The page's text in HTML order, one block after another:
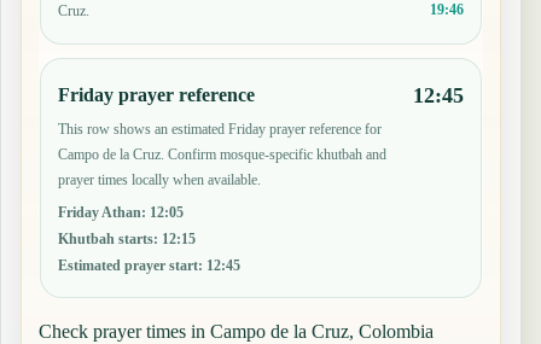
Cruz.
19:46
Friday prayer reference
This row shows an estimated Friday prayer reference for
Campo de la Cruz. Confirm mosque-specific khutbah and
prayer times locally when available.
Friday Athan: 12:05
Khutbah starts: 12:15
Estimated prayer start: 12:45
12:45
Check prayer times in Campo de la Cruz, Colombia